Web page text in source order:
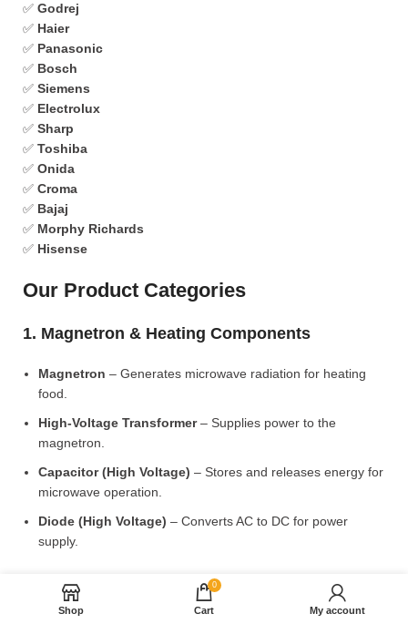
✅ Godrej
✅ Haier
✅ Panasonic
✅ Bosch
✅ Siemens
✅ Electrolux
✅ Sharp
✅ Toshiba
✅ Onida
✅ Croma
✅ Bajaj
✅ Morphy Richards
✅ Hisense
Our Product Categories
1. Magnetron & Heating Components
Magnetron – Generates microwave radiation for heating
food.
High-Voltage Transformer– Supplies power to the
magnetron.
Capacitor (High Voltage) – Stores and releases energy for
microwave operation.
Diode (High Voltage) – Converts AC to DC for power
supply.
2. Microwave Turntable & Rotating Mechanism
Glass Turntable Plate (Different Sizes) – Rotates food for
Shop
0
Cart My account